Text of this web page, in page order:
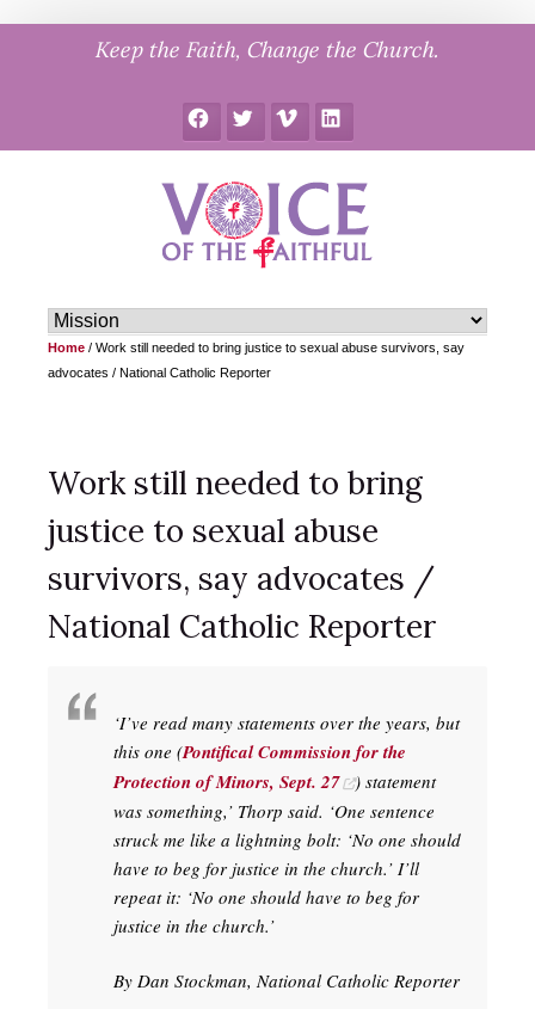
Keep the Faith, Change the Church.
FacebookTwitter Vimeo LinkedIn
Home / Work still needed to bring justice to sexual abuse survivors, say
advocates / National Catholic Reporter
Work still needed to bring
justice to sexual abuse
survivors, say advocates /
National Catholic Reporter
‘I’ve read many statements over the years, but
this one (Pontifical Commission for the
Protection of Minors, Sept. 27 ) statement
was something,’ Thorp said. ‘One sentence
struck me like a lightning bolt: ‘No one should
have to beg for justice in the church.’ I’ll
repeat it: ‘No one should have to beg for
justice in the church.’
By Dan Stockman, National Catholic Reporter